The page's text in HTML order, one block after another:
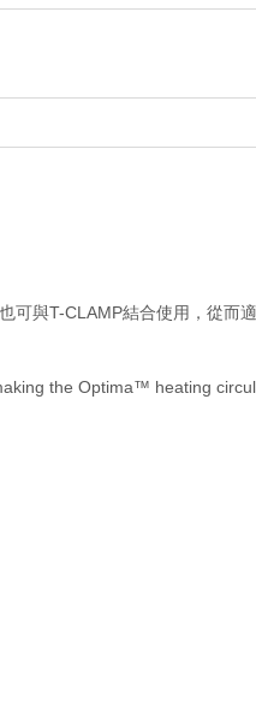
可與T-CLAMP結合使用，從而
the Optima™ heating